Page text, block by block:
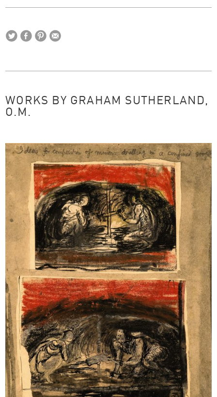
WORKS BY GRAHAM SUTHERLAND,
O.M.